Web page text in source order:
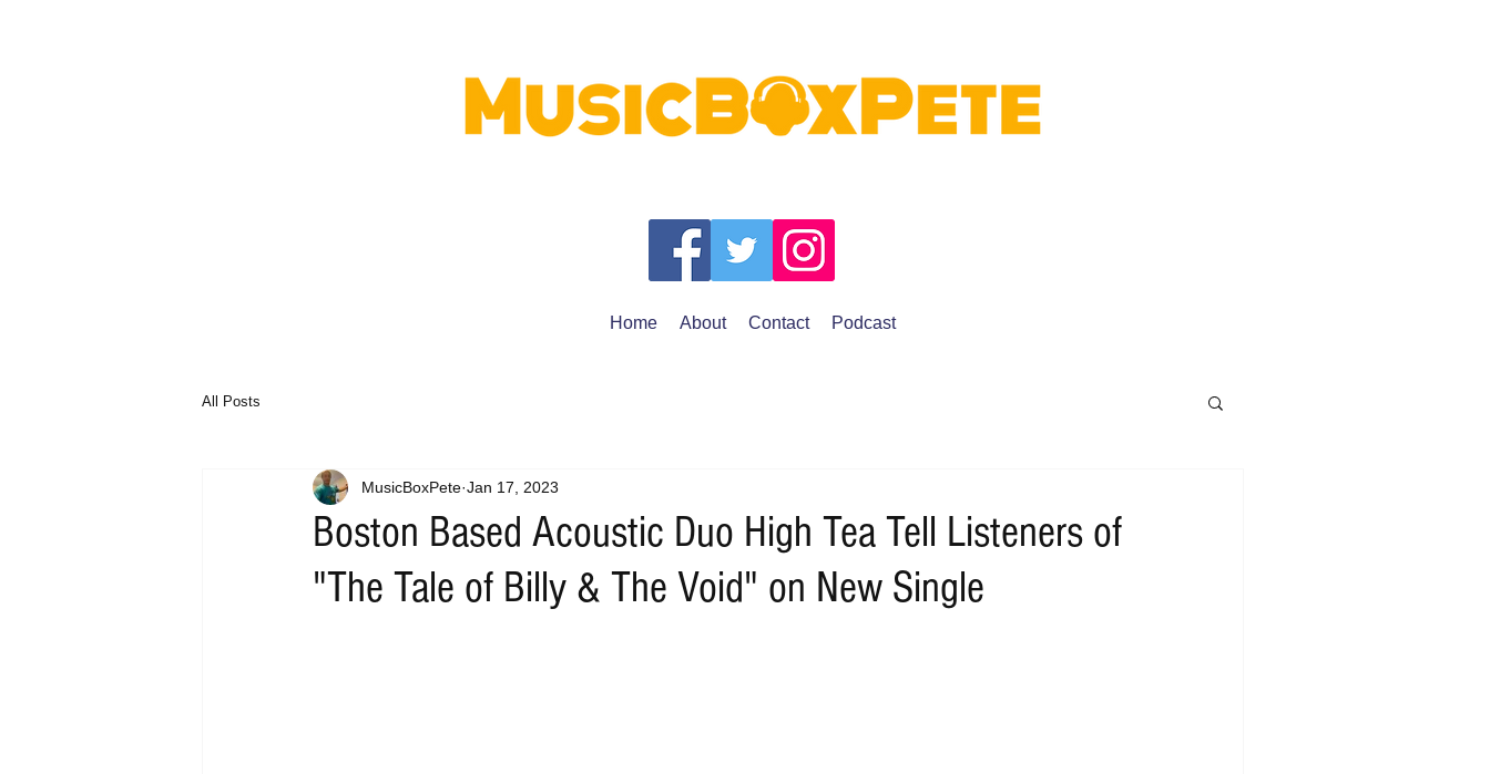
Home About Contact Podcast
All Posts
Boston Based Acoustic Duo High Tea Tell Listeners of
"The Tale of Billy & The Void" on New Single
MusicBoxPete Jan 17, 2023